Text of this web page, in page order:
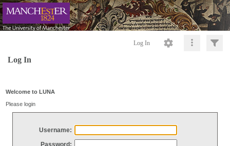
Log In
Log In
Welcome to LUNA
Please login
Username:
Password: